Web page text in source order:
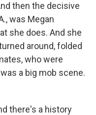
then the decisive
was Megan
she does. And she
around, folded
who were
a big mob scene.
there's a history